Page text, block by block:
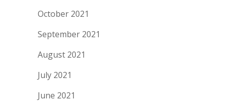
October 2021
September 2021
August 2021
July 2021
June 2021